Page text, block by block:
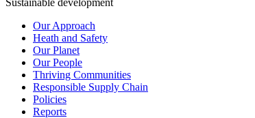
Our Approach
Heath and Safety
Our Planet
Our People
Thriving Communities
Responsible Supply Chain
Policies
Reports